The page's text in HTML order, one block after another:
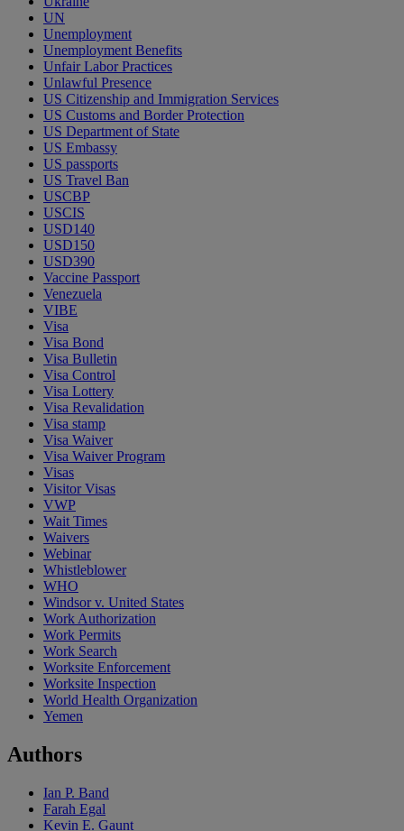
UN
Unemployment
Unemployment Benefits
Unfair Labor Practices
Unlawful Presence
US Citizenship and Immigration Services
US Customs and Border Protection
US Department of State
US Embassy
US passports
US Travel Ban
USCBP
USCIS
USD140
USD150
USD390
Vaccine Passport
Venezuela
VIBE
Visa
Visa Bond
Visa Bulletin
Visa Control
Visa Lottery
Visa Revalidation
Visa stamp
Visa Waiver
Visa Waiver Program
Visas
Visitor Visas
VWP
Wait Times
Waivers
Webinar
Whistleblower
WHO
Windsor v. United States
Work Authorization
Work Permits
Work Search
Worksite Enforcement
Worksite Inspection
World Health Organization
Yemen
Authors
Ian P. Band
Farah Egal
Kevin E. Gaunt